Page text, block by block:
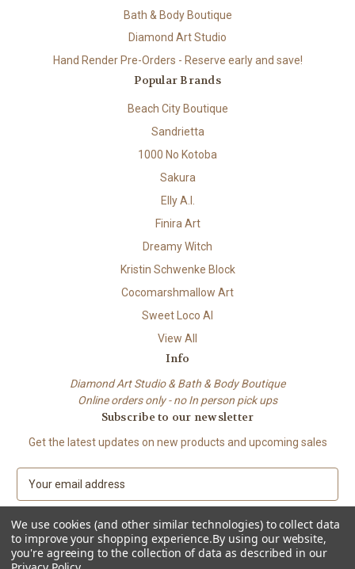
Bath & Body Boutique
Diamond Art Studio
Hand Render Pre-Orders - Reserve early and save!
Popular Brands
Beach City Boutique
Sandrietta
1000 No Kotoba
Sakura
Elly A.I.
Finira Art
Dreamy Witch
Kristin Schwenke Block
Cocomarshmallow Art
Sweet Loco AI
View All
Info
Diamond Art Studio & Bath & Body Boutique
Online orders only - no In person pick ups
Subscribe to our newsletter
Get the latest updates on new products and upcoming sales
a
i
l
A
We use cookies (and other similar technologies) to collect data
to improve your shopping experience.By using our website,
you're agreeing to the collection of data as described in our